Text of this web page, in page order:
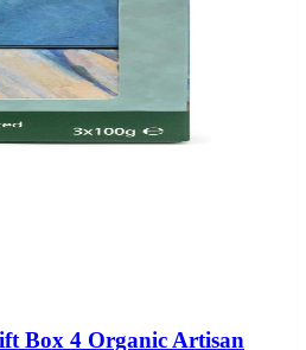
Box 4 Organic Artisan